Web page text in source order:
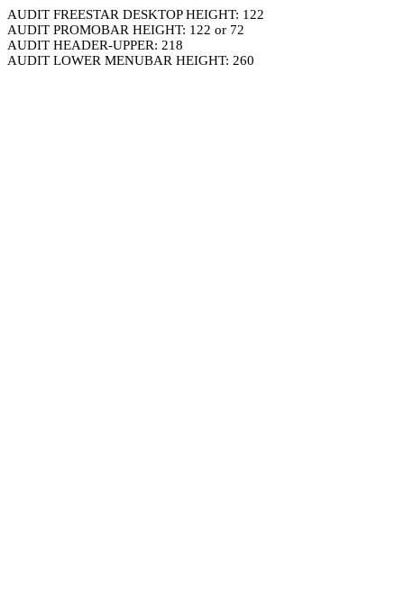
AUDIT FREESTAR DESKTOP HEIGHT: 122
AUDIT PROMOBAR HEIGHT: 122 or 72
AUDIT HEADER-UPPER: 218
AUDIT LOWER MENUBAR HEIGHT: 260